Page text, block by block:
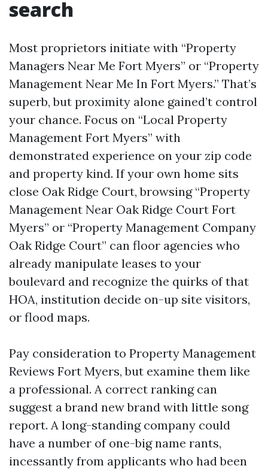
search
Most proprietors initiate with “Property
Managers Near Me Fort Myers” or “Property
Management Near Me In Fort Myers.” That’s
superb, but proximity alone gained’t control
your chance. Focus on “Local Property
Management Fort Myers” with
demonstrated experience on your zip code
and property kind. If your own home sits
close Oak Ridge Court, browsing “Property
Management Near Oak Ridge Court Fort
Myers” or “Property Management Company
Oak Ridge Court” can floor agencies who
already manipulate leases to your
boulevard and recognize the quirks of that
HOA, institution decide on-up site visitors,
or flood maps.
Pay consideration to Property Management
Reviews Fort Myers, but examine them like
a professional. A correct ranking can
suggest a brand new brand with little song
report. A long-standing company could
have a number of one-big name rants,
incessantly from applicants who had been